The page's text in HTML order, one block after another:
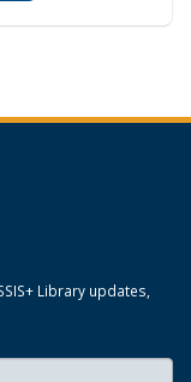
Library updates,